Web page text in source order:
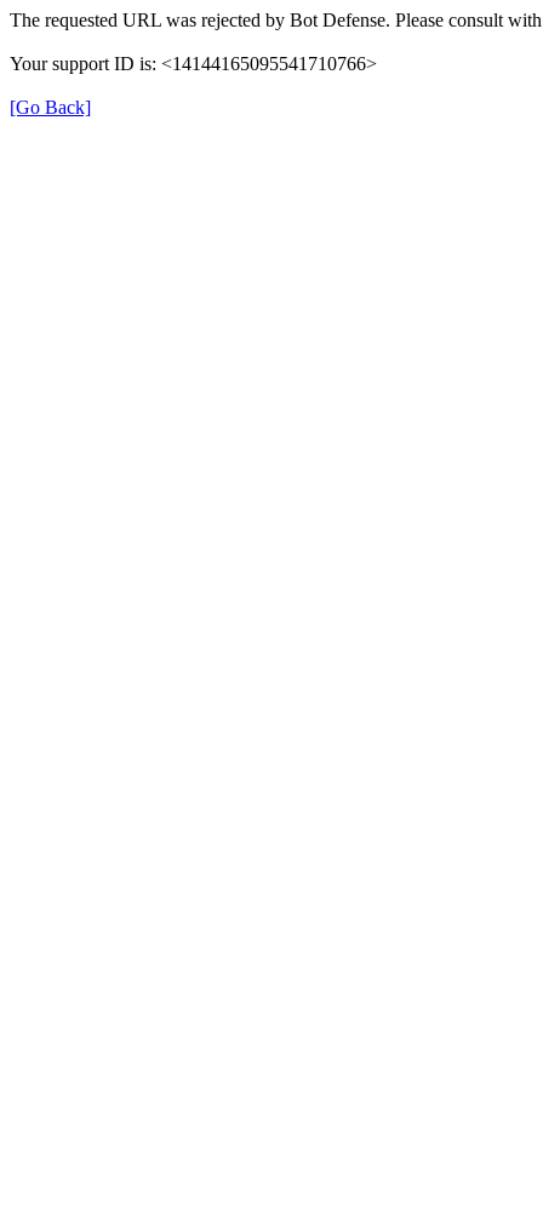
The requested URL was rejected by Bot Defense. Please consult
Your support ID is: <14144165095541710766>
[Go Back]